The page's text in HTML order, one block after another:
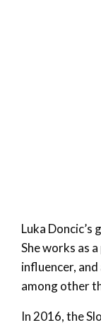
Luka Doncic’s
She works as
influencer,
among other
In 2016, the